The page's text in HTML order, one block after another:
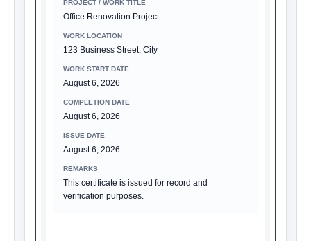
PROJECT / WORK TITLE
Office Renovation Project
WORK LOCATION
123 Business Street, City
WORK START DATE
August 6, 2026
COMPLETION DATE
August 6, 2026
ISSUE DATE
August 6, 2026
REMARKS
This certificate is issued for record and
verification purposes.